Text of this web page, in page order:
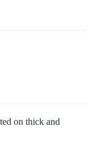
on thick and